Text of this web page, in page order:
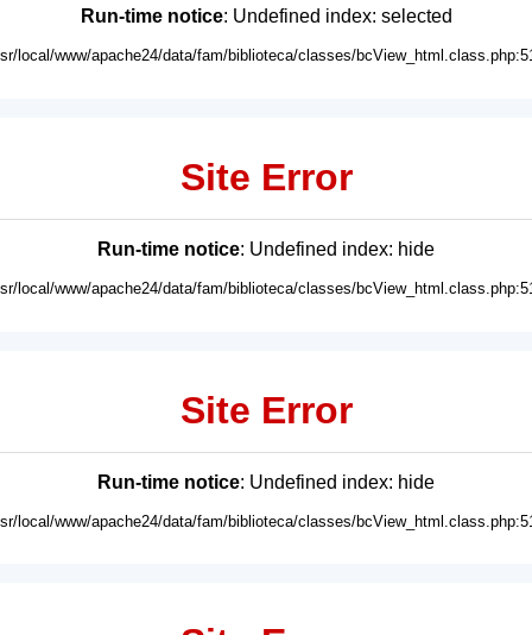
Run-time notice: Undefined index: selected
local/www/apache24/data/fam/biblioteca/classes/
Site Error
Run-time notice: Undefined index: hide
local/www/apache24/data/fam/biblioteca/classes/
Site Error
Run-time notice: Undefined index: hide
local/www/apache24/data/fam/biblioteca/classes/